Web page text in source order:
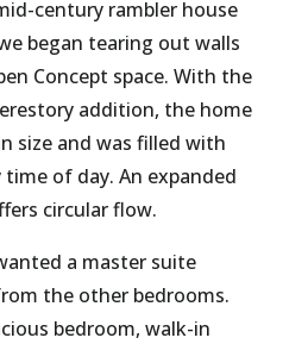
century rambler house
began tearing out walls
Concept space. With the
addition, the home
size and was filled with
of day. An expanded
circular flow.
a master suite
the other bedrooms.
bedroom, walk-in